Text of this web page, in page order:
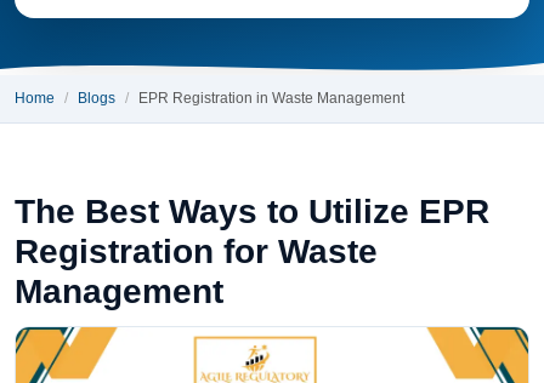
Home Blogs EPR Registration in Waste Management
The Best Ways to Utilize EPR
Registration for Waste
Management